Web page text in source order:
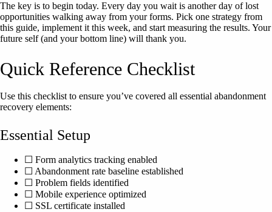
The key is to begin today. Every day you wait is another day of lost
opportunities walking away from your forms. Pick one strategy from
this guide, implement it this week, and start measuring the results. Your
future self (and your bottom line) will thank you.
Quick Reference Checklist
Use this checklist to ensure you’ve covered all essential abandonment
recovery elements:
Essential Setup
☐ Form analytics tracking enabled
☐ Abandonment rate baseline established
☐ Problem fields identified
☐ Mobile experience optimized
☐ SSL certificate installed